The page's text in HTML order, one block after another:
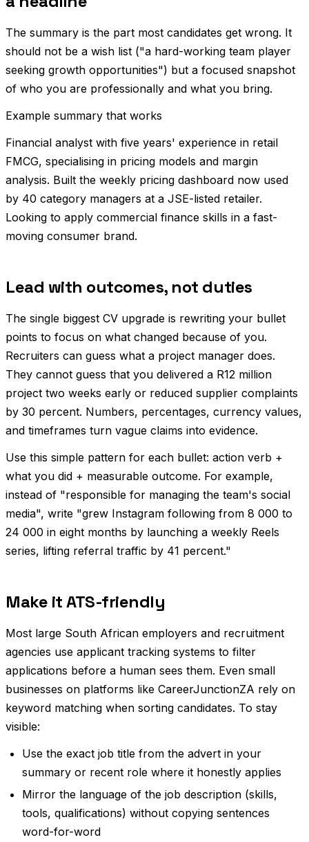
The summary is the part most candidates get wrong. It
should not be a wish list ("a hard-working team player
seeking growth opportunities") but a focused snapshot
of who you are professionally and what you bring.
Example summary that works
Financial analyst with five years' experience in retail
FMCG, specialising in pricing models and margin
analysis. Built the weekly pricing dashboard now used
by 40 category managers at a JSE-listed retailer.
Looking to apply commercial finance skills in a fast-
moving consumer brand.
Lead with outcomes, not duties
The single biggest CV upgrade is rewriting your bullet
points to focus on what changed because of you.
Recruiters can guess what a project manager does.
They cannot guess that you delivered a R12 million
project two weeks early or reduced supplier complaints
by 30 percent. Numbers, percentages, currency values,
and timeframes turn vague claims into evidence.
Use this simple pattern for each bullet: action verb +
what you did + measurable outcome. For example,
instead of "responsible for managing the team's social
media", write "grew Instagram following from 8 000 to
24 000 in eight months by launching a weekly Reels
series, lifting referral traffic by 41 percent."
Make it ATS-friendly
Most large South African employers and recruitment
agencies use applicant tracking systems to filter
applications before a human sees them. Even small
businesses on platforms like CareerJunctionZA rely on
keyword matching when sorting candidates. To stay
visible:
Use the exact job title from the advert in your
summary or recent role where it honestly applies
Mirror the language of the job description (skills,
tools, qualifications) without copying sentences
word-for-word